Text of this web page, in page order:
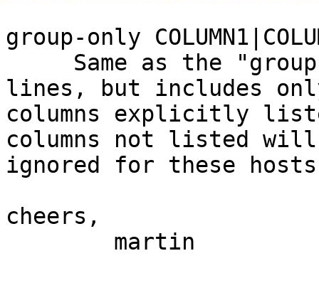
group-only
lines, but includes
columns explicitly
columns not listed
ignored for these
cheers,